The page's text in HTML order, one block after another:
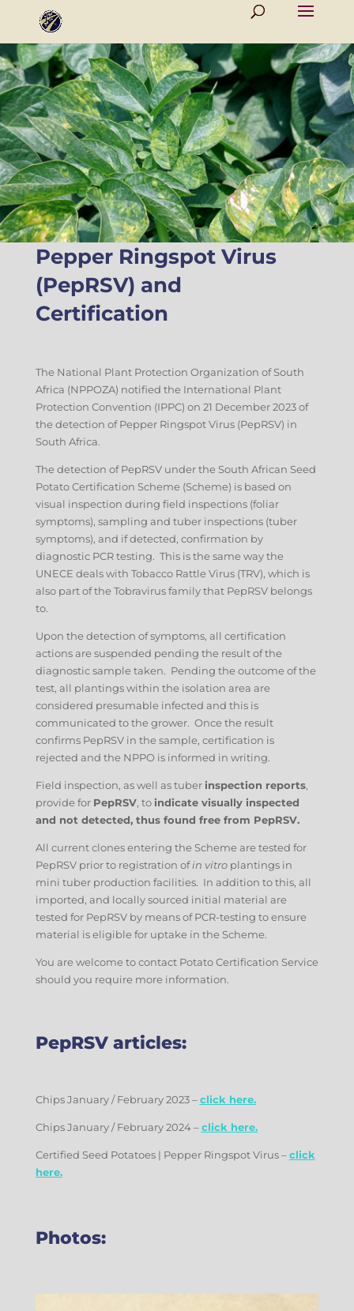
Pepper Ringspot Virus
(PepRSV) and
Certification
The National Plant Protection Organization of South
Africa (NPPOZA) notified the International Plant
Protection Convention (IPPC) on 21 December 2023 of
the detection of Pepper Ringspot Virus (PepRSV) in
South Africa.
The detection of PepRSV under the South African Seed
Potato Certification Scheme (Scheme) is based on
visual inspection during field inspections (foliar
symptoms), sampling and tuber inspections (tuber
symptoms), and if detected, confirmation by
diagnostic PCR testing. This is the same way the
UNECE deals with Tobacco Rattle Virus (TRV), which is
also part of the Tobravirus family that PepRSV belongs
to.
Upon the detection of symptoms, all certification
actions are suspended pending the result of the
diagnostic sample taken. Pending the outcome of the
test, all plantings within the isolation area are
considered presumable infected and this is
communicated to the grower. Once the result
confirms PepRSV in the sample, certification is
rejected and the NPPO is informed in writing.
Field inspection, as well as tuber inspection reports,
provide for PepRSV, to indicate visually inspected
and not detected, thus found free from PepRSV.
All current clones entering the Scheme are tested for
PepRSV prior to registration ofin vitroplantings in
mini tuber production facilities. In addition to this, all
imported, and locally sourced initial material are
tested for PepRSV by means of PCR-testing to ensure
material is eligible for uptake in the Scheme.
You are welcome to contact Potato Certification Service
should you require more information.
PepRSV articles:
Chips January / February 2023 –click here.
Chips January / February 2024 –click here.
Certified Seed Potatoes | Pepper Ringspot Virus –click
here.
Photos: